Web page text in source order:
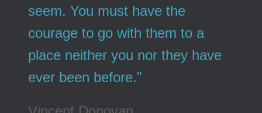
seem. You must have the
courage to go with them to a
place neither you nor they have
ever been before."